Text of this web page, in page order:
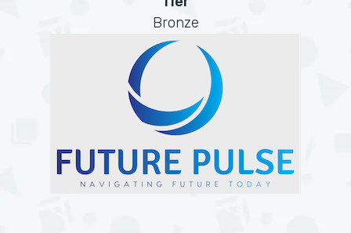
Bronze